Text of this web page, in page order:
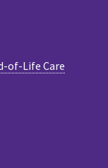
of-Life Care